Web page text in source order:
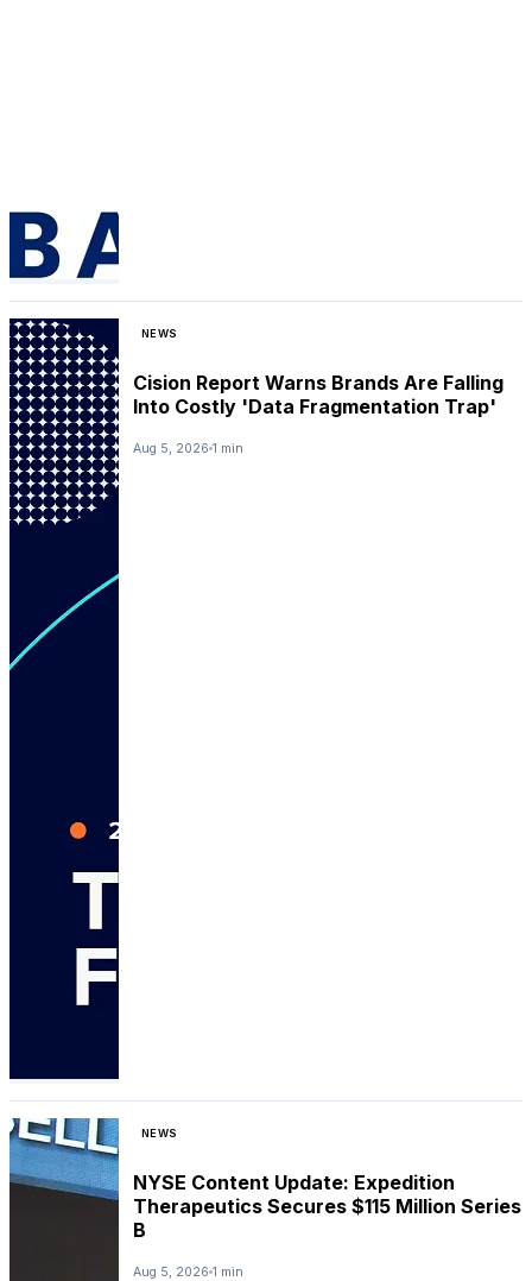
NEWS
Cision Report Warns Brands Are Falling
Into Costly 'Data Fragmentation Trap'
Aug 5, 2026 1 min
NEWS
NYSE Content Update: Expedition
Therapeutics Secures $115 Million Series
B
Aug 5, 2026 1 min